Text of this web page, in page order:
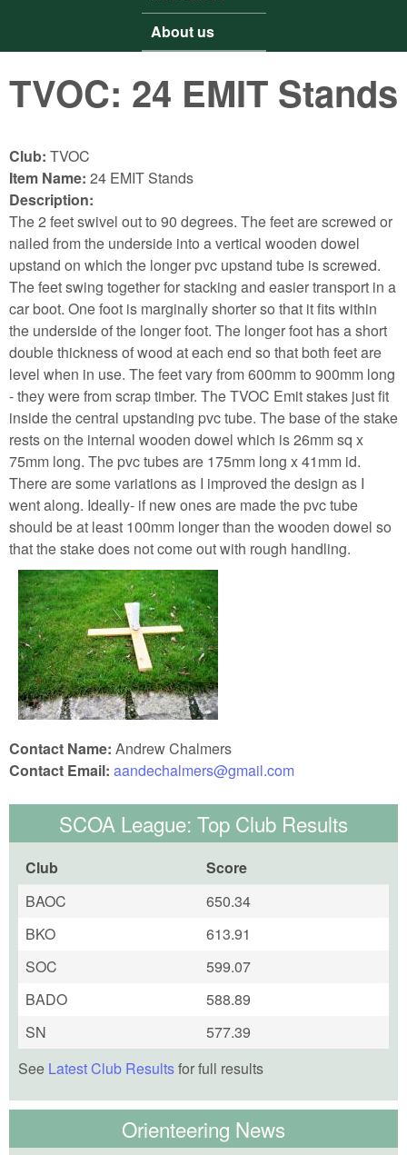
About us
TVOC: 24 EMIT Stands
Club: TVOC
Item Name: 24 EMIT Stands
Description:
The 2 feet swivel out to 90 degrees. The feet are screwed or
nailed from the underside into a vertical wooden dowel
upstand on which the longer pvc upstand tube is screwed.
The feet swing together for stacking and easier transport in a
car boot. One foot is marginally shorter so that it fits within
the underside of the longer foot. The longer foot has a short
double thickness of wood at each end so that both feet are
level when in use. The feet vary from 600mm to 900mm long
- they were from scrap timber. The TVOC Emit stakes just fit
inside the central upstanding pvc tube. The base of the stake
rests on the internal wooden dowel which is 26mm sq x
75mm long. The pvc tubes are 175mm long x 41mm id.
There are some variations as I improved the design as I
went along. Ideally- if new ones are made the pvc tube
should be at least 100mm longer than the wooden dowel so
that the stake does not come out with rough handling.
Contact Name: Andrew Chalmers
Contact Email: aandechalmers@gmail.com
SCOA League: Top Club Results
Club
Score
BAOC
650.34
BKO
613.91
SOC
599.07
BADO
588.89
SN
577.39
See Latest Club Resultsfor full results
Orienteering News